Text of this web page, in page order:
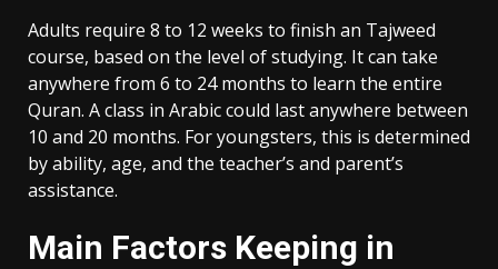
Adults require 8 to 12 weeks to finish an Tajweed
course, based on the level of studying. It can take
anywhere from 6 to 24 months to learn the entire
Quran. A class in Arabic could last anywhere between
10 and 20 months. For youngsters, this is determined
by ability, age, and the teacher’s and parent’s
assistance.
Main Factors Keeping in